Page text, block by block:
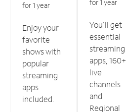
for 1 year
Enjoy your
favorite
shows with
popular
streaming
apps
included.
for 1 year
You'll get
essential
streaming
apps, 160+
live
channels
and
Regional